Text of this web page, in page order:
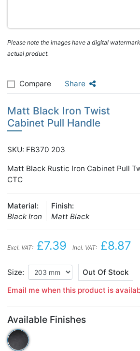
Please note the images have a digital
actual product.
Compare Share
Matt Black Iron Twist
Cabinet Pull Handle
SKU: FB370 203
Matt Black Rustic Iron Cabinet Pull
CTC
Material:
Black Iron
Finish:
Matt Black
Excl. VAT: £7.39 Incl. VAT: £8.87
Size:
Out Of Stock
Email me when this product is
Available Finishes